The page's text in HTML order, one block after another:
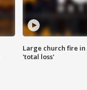
Large church fire
'total loss'